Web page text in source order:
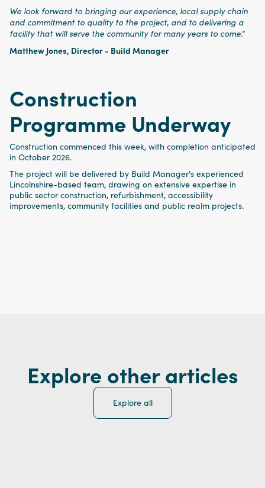
We look forward to bringing our experience, local supply chain
and commitment to quality to the project, and to delivering a
facility that will serve the community for many years to come."
Matthew Jones, Director - Build Manager
Construction
Programme Underway
Construction commenced this week, with completion anticipated
in October 2026.
The project will be delivered by Build Manager's experienced
Lincolnshire-based team, drawing on extensive expertise in
public sector construction, refurbishment, accessibility
improvements, community facilities and public realm projects.
Explore other articles
Explore all